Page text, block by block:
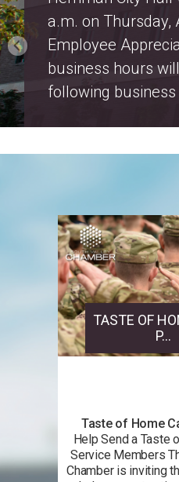
proposed
police and fire on
property tax
Salt Lake County
Increase Notices
TASTE OF
P...
Taste of Home
Help Send a Taste
Service Members
Chamber is inviting